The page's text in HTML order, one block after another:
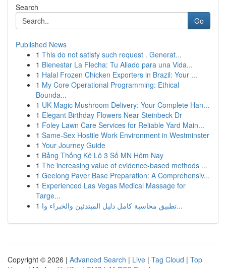
Search
Go
Published News
1 This do not satisfy such request . Generat...
1 Bienestar La Flecha: Tu Aliado para una Vida...
1 Halal Frozen Chicken Exporters in Brazil: Your ...
1 My Core Operational Programming: Ethical
Bounda...
1 UK Magic Mushroom Delivery: Your Complete Han...
1 Elegant Birthday Flowers Near Steinbeck Dr
1 Foley Lawn Care Services for Reliable Yard Main...
1 Same-Sex Hostile Work Environment in Westminster
1 Your Journey Guide
1 Bảng Thống Kê Lô 3 Số MN Hôm Nay
1 The increasing value of evidence-based methods ...
1 Geelong Paver Base Preparation: A Comprehensiv...
1 Experienced Las Vegas Medical Massage for
Targe...
1
تطبيق محاسبة كامل دليل المبتدئين والخبراء وا...
Copyright © 2026 | Advanced Search | Live | Tag Cloud | Top